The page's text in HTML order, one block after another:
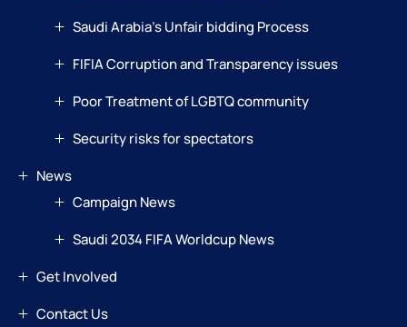
Saudi Arabia’s Unfair bidding Process
FIFIA Corruption and Transparency issues
Poor Treatment of LGBTQ community
Security risks for spectators
News
Campaign News
Saudi 2034 FIFA Worldcup News
Get Involved
Contact Us